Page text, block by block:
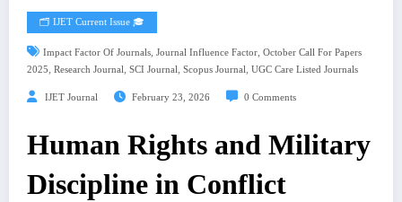
🗂️ IJET Current Issue 🎓
Impact Factor Of Journals, Journal Influence Factor, October Call For Papers
2025, Research Journal, SCI Journal, Scopus Journal, UGC Care Listed Journals
IJET Journal February 23, 2026 0 Comments
Human Rights and Military
Discipline in Conflict